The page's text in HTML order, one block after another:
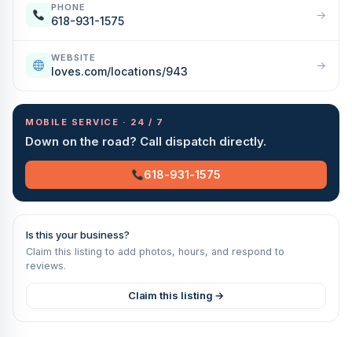
PHONE
618-931-1575 →
WEBSITE
loves.com/locations/943 →
MOBILE SERVICE · 24 / 7
Down on the road? Call dispatch directly.
618-931-1575
Is this your business?
Claim this listing to add photos, hours, and respond to
reviews.
Claim this listing →